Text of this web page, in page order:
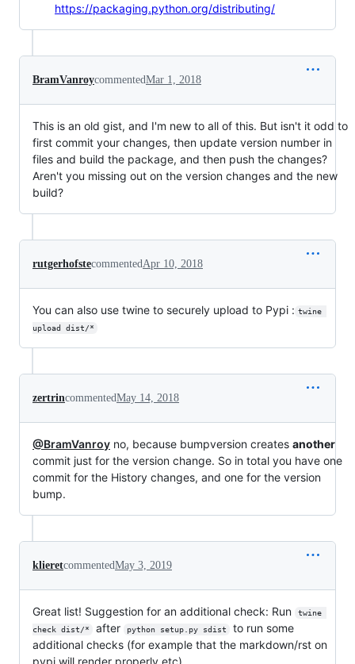
https://packaging.python.org/distributing/
BramVanroycommentedMar 1, 2018
This is an old gist, and I'm new to all of this. But isn't it odd to
first commit your changes, then update version number in
files and build the package, and then push the changes?
Aren't you missing out on the version changes and the new
build?
rutgerhofstecommented Apr 10, 2018
You can also use twine to securely upload to Pypi : twine
upload dist/*
zertrincommentedMay 14, 2018
@BramVanroy no, because bumpversion creates another
commit just for the version change. So in total you have one
commit for the History changes, and one for the version
bump.
klieretcommentedMay 3, 2019
Great list! Suggestion for an additional check: Run
twine
check dist/*
after python setup.py sdist
to run some
additional checks (for example that the markdown/rst on
pypi will render properly etc).